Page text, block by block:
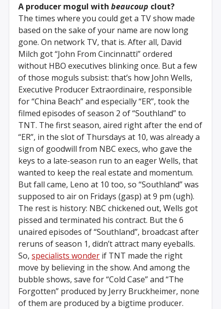
A producer mogul withbeaucoup clout?
The times where you could get a TV show made
based on the sake of your name are now long
gone. On network TV, that is. After all, David
Milch got “John From Cincinnatti” ordered
without HBO executives blinking once. But a few
of those moguls subsist: that’s how John Wells,
Executive Producer Extraordinaire, responsible
for “China Beach” and especially “ER”, took the
filmed episodes of season 2 of “Southland” to
TNT. The first season, aired right after the end of
“ER”, in the slot of Thursdays at 10, was already a
sign of goodwill from NBC execs, who gave the
keys to a late-season run to an eager Wells, that
wanted to keep the real estate and momentum.
But fall came, Leno at 10 too, so “Southland” was
supposed to air on Fridays (gasp) at 9 pm (ugh).
The rest is history: NBC chickened out, Wells got
pissed and terminated his contract. But the 6
unaired episodes of “Southland”, broadcast after
reruns of season 1, didn’t attract many eyeballs.
So,specialists wonder if TNT made the right
move by believing in the show. And among the
bubble shows, save for “Cold Case” and “The
Forgotten” produced by Jerry Bruckheimer, none
of them are produced by a bigtime producer.